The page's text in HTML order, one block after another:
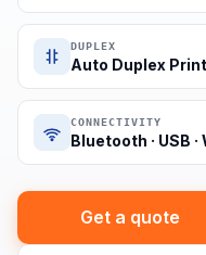
DUPLEX
Auto Duplex
CONNECTIVITY
Bluetooth · USB
Get a quote